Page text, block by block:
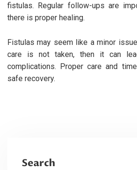
fistulas. Regular follow-ups are
there is proper healing.
Fistulas may seem like a minor
care is not taken, then it can
complications. Proper care and
safe recovery.
Search